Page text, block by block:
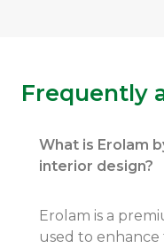
Frequently
What is Erolam
interior design?
Erolam is a
used to enhance